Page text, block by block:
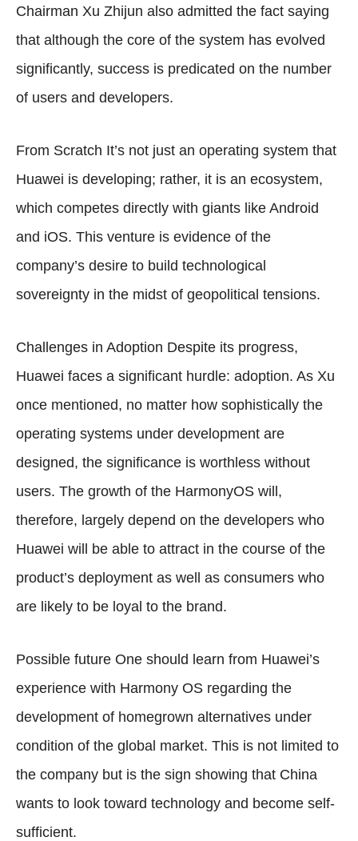
Chairman Xu Zhijun also admitted the fact saying
that although the core of the system has evolved
significantly, success is predicated on the number
of users and developers.
From Scratch It’s not just an operating system that
Huawei is developing; rather, it is an ecosystem,
which competes directly with giants like Android
and iOS. This venture is evidence of the
company’s desire to build technological
sovereignty in the midst of geopolitical tensions.
Challenges in Adoption Despite its progress,
Huawei faces a significant hurdle: adoption. As Xu
once mentioned, no matter how sophistically the
operating systems under development are
designed, the significance is worthless without
users. The growth of the HarmonyOS will,
therefore, largely depend on the developers who
Huawei will be able to attract in the course of the
product’s deployment as well as consumers who
are likely to be loyal to the brand.
Possible future One should learn from Huawei’s
experience with Harmony OS regarding the
development of homegrown alternatives under
condition of the global market. This is not limited to
the company but is the sign showing that China
wants to look toward technology and become self-
sufficient.